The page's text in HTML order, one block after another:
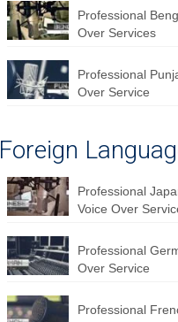
Professional
Over Services
Professional
Over Service
Foreign
Professional
Voice Over
Professional
Over Service
Professional